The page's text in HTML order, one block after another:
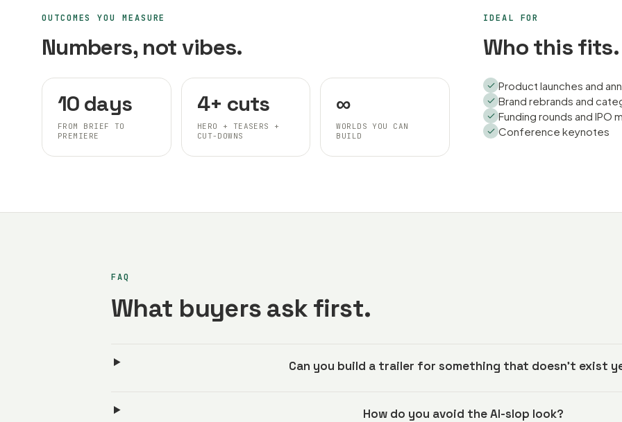
OUTCOMES YOU MEASURE
Numbers, not vibes.
10 days
FROM BRIEF TO
PREMIERE
4+ cuts
HERO + TEASERS +
CUT-DOWNS
∞
WORLDS YOU CAN
BUILD
IDEAL FOR
Who this fits.
Product launches and
Brand rebrands and
Funding rounds and IPO
Conference keynotes
FAQ
What buyers ask first.
Can you build a trailer for something that doesn't exist
How do you avoid the AI-slop look?